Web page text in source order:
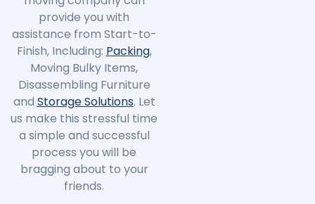
provide you with
assistance from Start-to-
Finish, Including: Packing,
Moving Bulky Items,
Disassembling Furniture
and Storage Solutions. Let
us make this stressful time
a simple and successful
process you will be
bragging about to your
friends.